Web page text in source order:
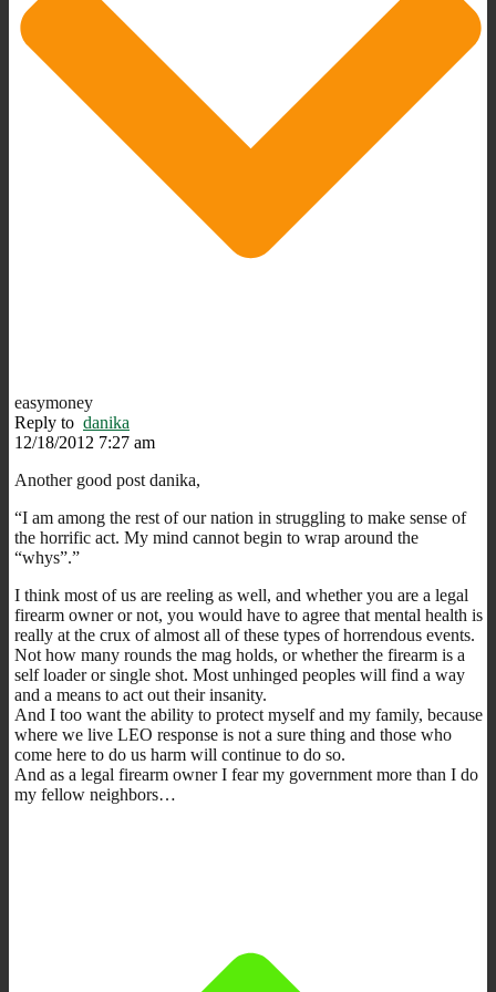
easymoney
Reply to danika
12/18/2012 7:27 am
Another good post danika,
“I am among the rest of our nation in struggling to make sense of
the horrific act. My mind cannot begin to wrap around the
“whys”.”
I think most of us are reeling as well, and whether you are a legal
firearm owner or not, you would have to agree that mental health is
really at the crux of almost all of these types of horrendous events.
Not how many rounds the mag holds, or whether the firearm is a
self loader or single shot. Most unhinged peoples will find a way
and a means to act out their insanity.
And I too want the ability to protect myself and my family, because
where we live LEO response is not a sure thing and those who
come here to do us harm will continue to do so.
And as a legal firearm owner I fear my government more than I do
my fellow neighbors…